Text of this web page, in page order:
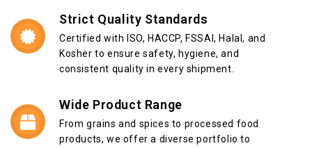
Strict Quality Standards
Certified with ISO, HACCP, FSSAI, Halal, and
Kosher to ensure safety, hygiene, and
consistent quality in every shipment.
Wide Product Range
From grains and spices to processed food
products, we offer a diverse portfolio to